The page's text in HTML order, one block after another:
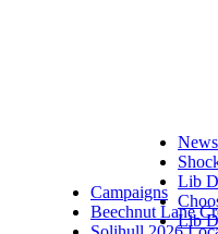
News
Lib
Lib
Campaigns
Beechnut Lane